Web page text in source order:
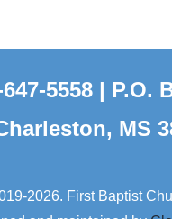
5558 | P.O.
MS
2026. First Baptist